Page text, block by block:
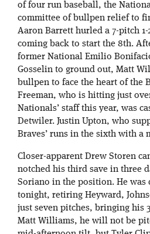
of four run baseball, the
committee of bullpen relief to
Aaron Barrett hurled a 7-pitch
coming back to start the 8th.
former National Emilio
Gosselin to ground out, Matt
bullpen to face the heart of the
Freeman, who is hitting just
Nationals’ staff this year, was
Detwiler. Justin Upton, who
Braves’ runs in the sixth with a
Closer-apparent Drew Storen
notched his third save in three
Soriano in the position. He was
tonight, retiring Heyward,
just seven pitches, bringing his
Matt Williams, he will not be